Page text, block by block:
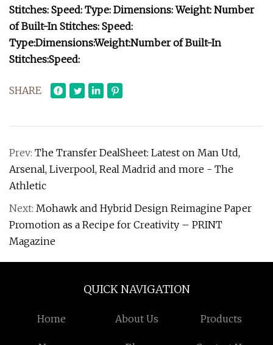
Stitches: Speed: Type: Dimensions:Weight: Number
of Built-In Stitches: Speed:
Type:Dimensions:Weight:Number of Built-In
Stitches:Speed:
SHARE
Prev: The Transfer DealSheet: Latest on Man Utd,
Arsenal, Liverpool, Real Madrid and more - The
Athletic
Next: Mohawk and Hybrid Design Reimagine Paper
Promotion as a Recipe for Creativity – PRINT
Magazine
QUICK NAVIGATION
Home About Us Products